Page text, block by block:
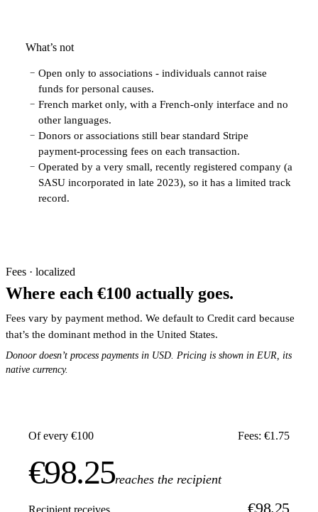
What’s not
− Open only to associations - individuals cannot raise
funds for personal causes.
− French market only, with a French-only interface and no
other languages.
− Donors or associations still bear standard Stripe
payment-processing fees on each transaction.
− Operated by a very small, recently registered company (a
SASU incorporated in late 2023), so it has a limited track
record.
Fees · localized
Where each €100 actually goes.
Fees vary by payment method. We default to Credit card because
that’s the dominant method in the United States.
Donoor doesn’t process payments in USD. Pricing is shown in EUR, its
native currency.
Of every €100 Fees: €1.75
€98.25reaches the recipient
Recipient receives €98.25